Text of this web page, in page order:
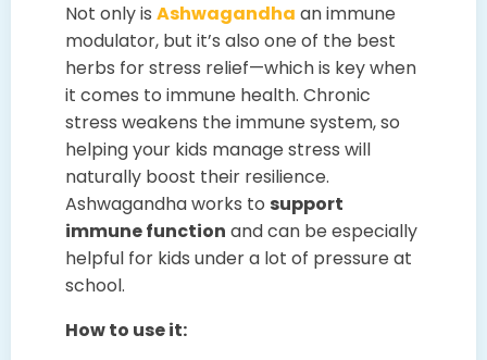
Not only is Ashwagandha an immune
modulator, but it’s also one of the best
herbs for stress relief—which is key when
it comes to immune health. Chronic
stress weakens the immune system, so
helping your kids manage stress will
naturally boost their resilience.
Ashwagandha works to support
immune function and can be especially
helpful for kids under a lot of pressure at
school.
How to use it: